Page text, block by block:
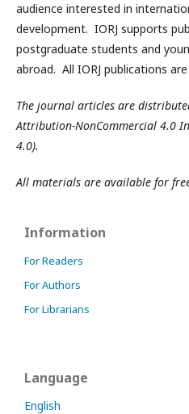
audience interested in
development. IORJ supports
postgraduate students and
abroad. All IORJ publications
The journal articles are
Attribution-NonCommercial 4.0
4.0).
All materials are available for
Information
For Readers
For Authors
For Librarians
Language
English